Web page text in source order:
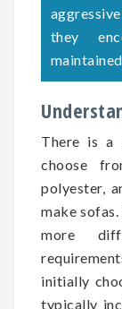
they
There is a
choose
polyester,
make
more
initially
typically